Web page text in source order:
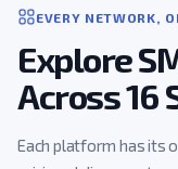
EVERY NETWORK,
Explore
Across 16
Each platform has its